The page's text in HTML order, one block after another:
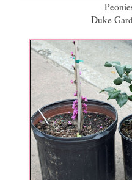
Duke